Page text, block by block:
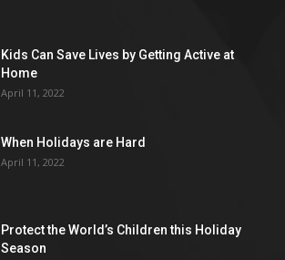
Kids Can Save Lives by Getting Active at
Home
April 11, 2022
When Holidays are Hard
April 11, 2022
Protect the World’s Children this Holiday
Season